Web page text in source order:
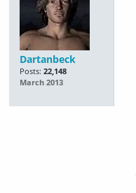
Dartanbeck
Posts: 22,148
March 2013